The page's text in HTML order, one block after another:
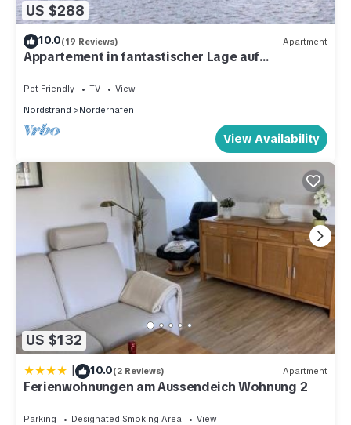
US $288
10.0(19 Reviews) Apartment
Appartement in fantastischer Lage auf
Pet Friendly TV
View
Nordstrand
Norderhafen
View Availability
US $132
| 10.0(2 Reviews) Apartment
Ferienwohnungen am Aussendeich Wohnung 2
Parking Designated Smoking Area
View